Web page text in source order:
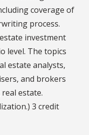
coverage of
process.
investment
level. The topics
estate analysts,
and brokers
estate.
3 credit